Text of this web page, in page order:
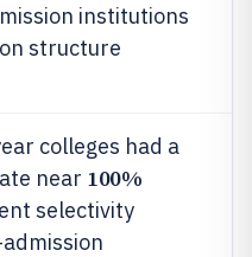
institutions
structure
colleges had a
near 100%
selectivity